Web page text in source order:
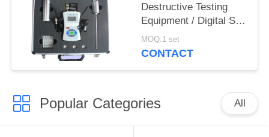
Destructive Testing
Equipment / Digital Soil
Water And Temperature
Tester
MOQ:1 set
CONTACT
Popular Categories All